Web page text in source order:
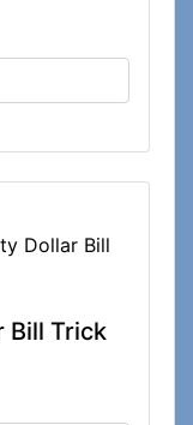
Bill Trick